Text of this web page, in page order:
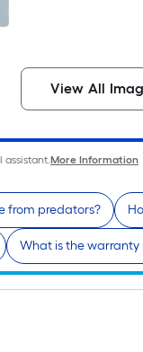
View All
assistant.More Information
from predators?
What is the warranty